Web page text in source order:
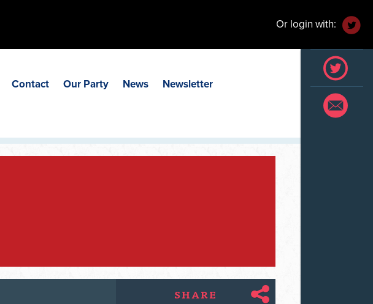
Or login with:
Contact Our Party News Newsletter
SHARE